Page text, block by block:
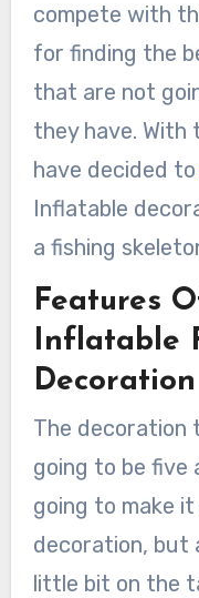
compete with
for finding the
that are not
they have. With
have decided to
Inflatable
a fishing
Features
Inflatable
Decoration
The decoration
going to be five
going to make
decoration, but
little bit on the